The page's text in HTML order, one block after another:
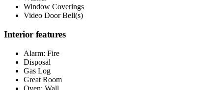
Window Coverings
Video Door Bell(s)
Interior features
Alarm: Fire
Disposal
Gas Log
Great Room
Oven: Wall